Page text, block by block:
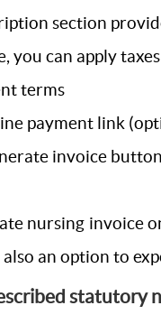
section
you can apply
terms
payment link
invoice button
nursing invoice
also an option to
statutory